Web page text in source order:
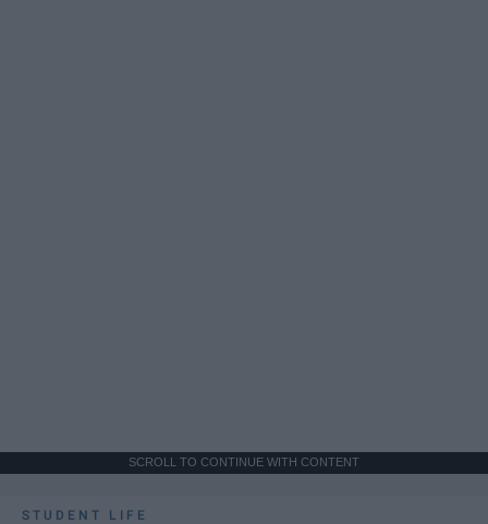
SCROLL TO CONTINUE WITH CONTENT
STUDENT LIFE